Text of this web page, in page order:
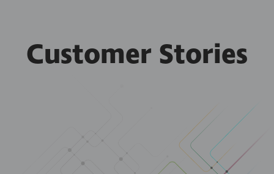
Customer Stories